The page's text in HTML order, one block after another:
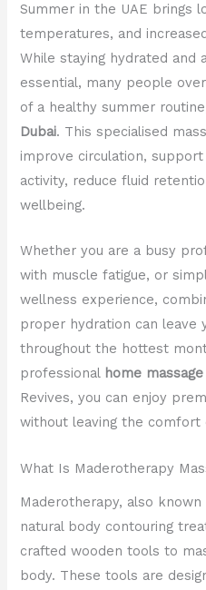
Summer in the UAE brings
temperatures, and
While staying hydrated and
essential, many people
of a healthy summer
Dubai. This specialised
improve circulation,
activity, reduce fluid
wellbeing.
Whether you are a busy
with muscle fatigue, or
wellness experience,
proper hydration can leave
throughout the hottest
professional home
Revives, you can enjoy
without leaving the comfort
What Is Maderotherapy
Maderotherapy, also
natural body contouring
crafted wooden tools to
body. These tools are